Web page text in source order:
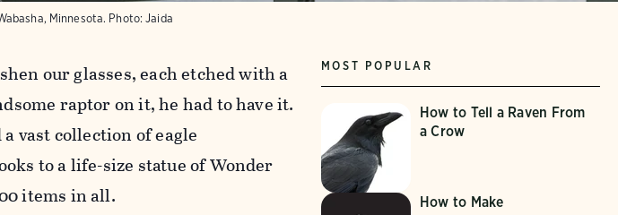
Minnesota. Photo: Jaida
our glasses, each etched with a
raptor on it, he had to have it.
vast collection of eagle
to a life-size statue of Wonder
items in all.
MOST POPULAR
How to Tell a Raven From
a Crow
How to Make